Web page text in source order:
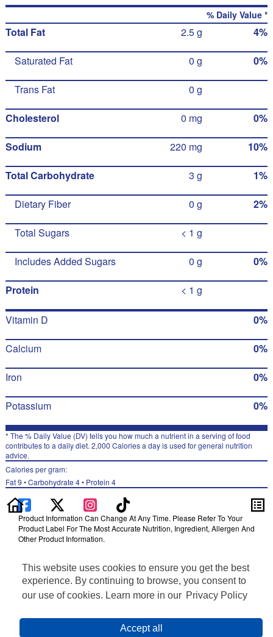
This website uses cookies to ensure you get the best
experience. By continuing to browse, you consent to
our use of cookies. Learn more in our Privacy Policy
Accept all
% Daily Value *
Total Fat 2.5 g 4%
Saturated Fat 0 g 0%
Trans Fat 0 g
Cholesterol 0 mg 0%
Sodium 220 mg 10%
Total Carbohydrate 3 g 1%
Dietary Fiber 0 g 2%
Total Sugars < 1 g
Includes Added Sugars 0 g 0%
Protein < 1 g
Vitamin D 0%
Calcium 0%
Iron 0%
Potassium 0%
* The % Daily Value (DV) tells you how much a nutrient in a serving of food
contributes to a daily diet. 2,000 Calories a day is used for general nutrition
advice.
Calories per gram:
Fat 9 • Carbohydrate 4 • Protein 4
Product Information Can Change At Any Time. Please Refer To Your
Product Label For The Most Accurate Nutrition, Ingredient, Allergen And
Other Product Information.
Distributed By PepsiCo, Inc., Purchase, NY 10577
Privacy Policy
Terms of Use
Feedback for SmartLabel